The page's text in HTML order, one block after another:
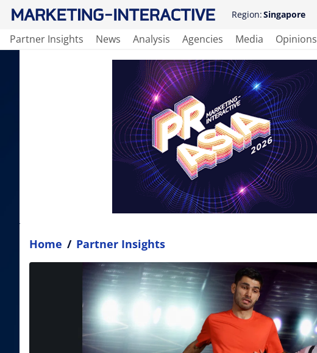
Region:Singapore
Partner Insights News Analysis Agencies Media Opinions
Home / Partner Insights